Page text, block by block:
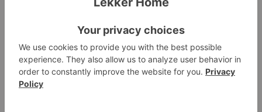
Doze Ottoman
Muuto
Starting at $1,416.00
Beetle Ottoman
Gubi